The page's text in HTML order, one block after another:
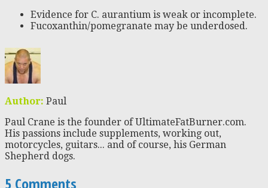
Evidence for C. aurantium is weak or incomplete.
Fucoxanthin/pomegranate may be underdosed.
Author: Paul
Paul Crane is the founder of UltimateFatBurner.com.
His passions include supplements, working out,
motorcycles, guitars... and of course, his German
Shepherd dogs.
5 Comments